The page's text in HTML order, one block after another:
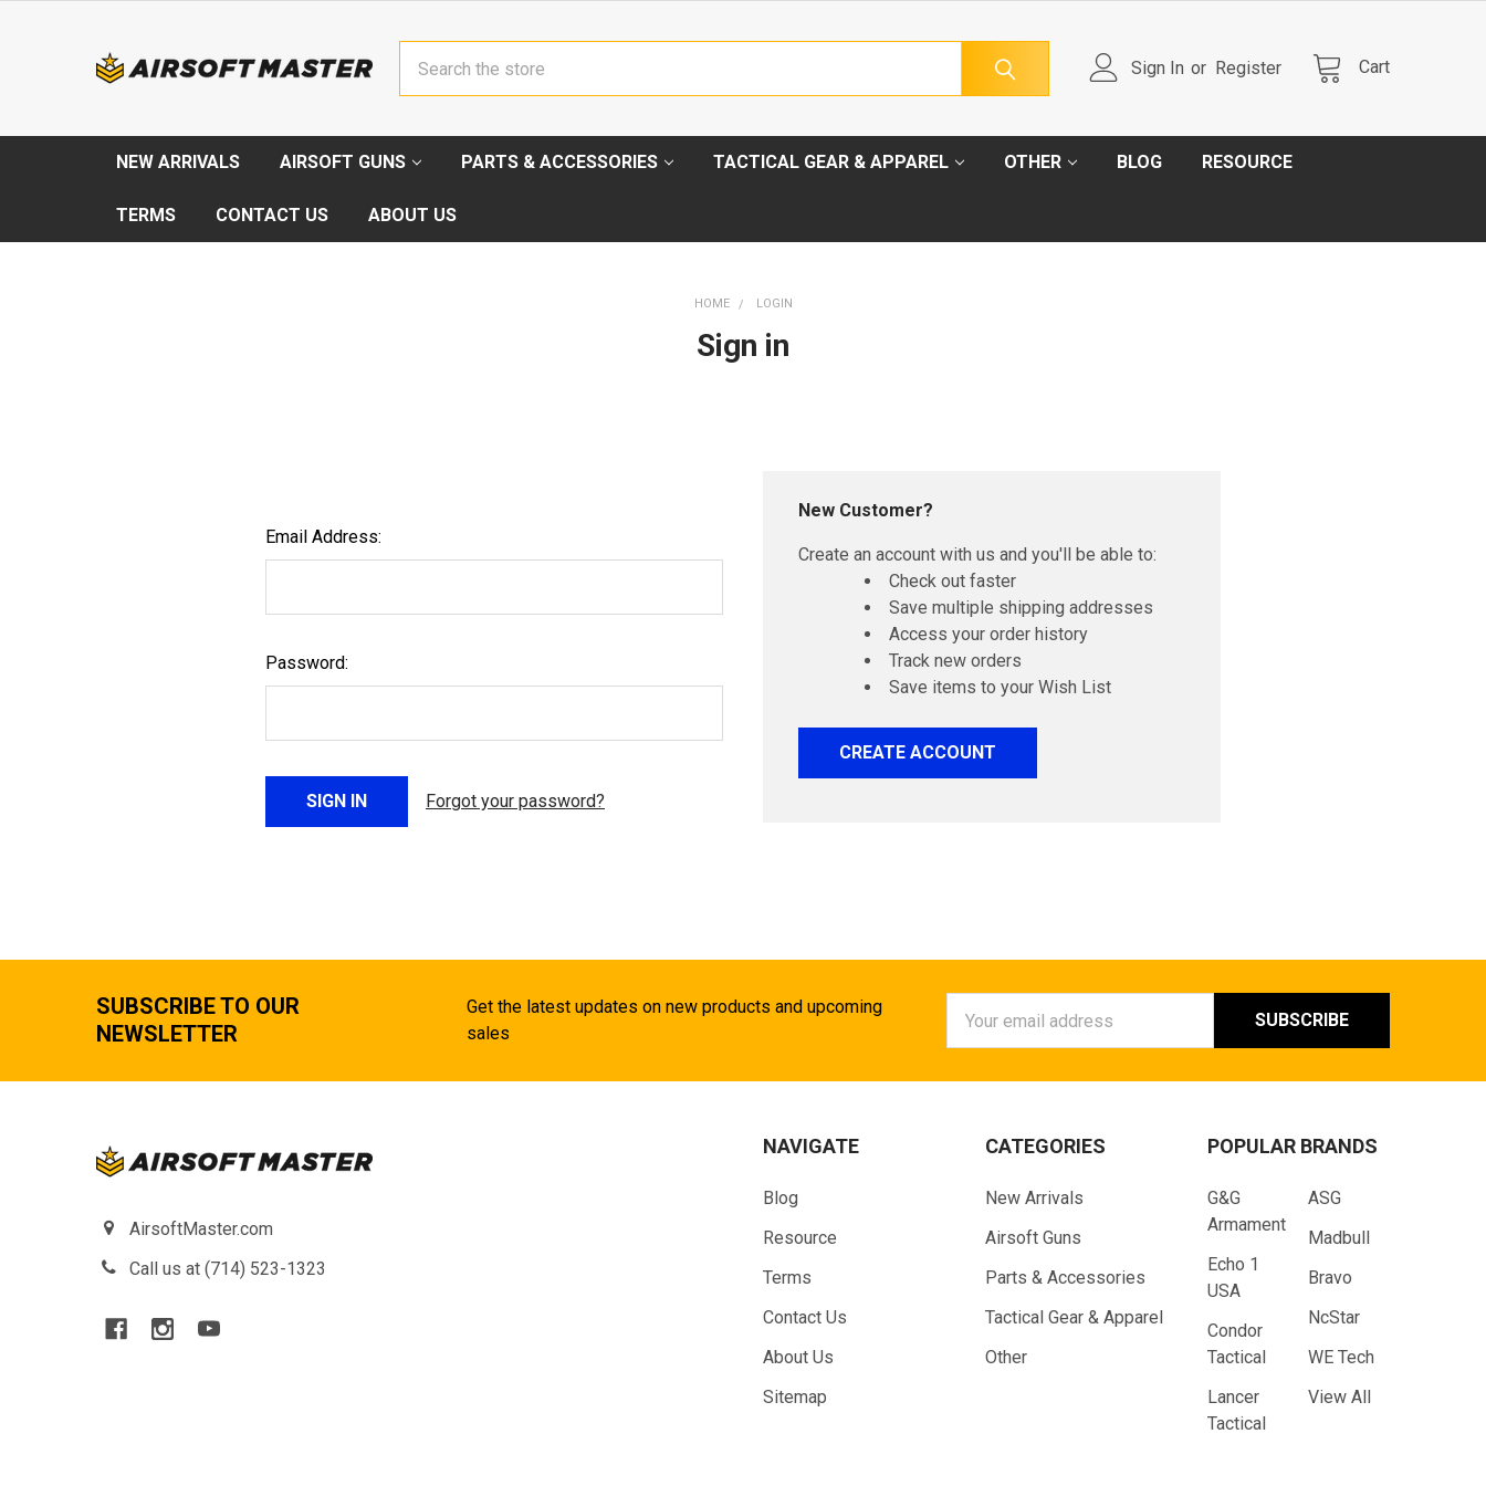
Sign In or Register Cart
NEW ARRIVALS AIRSOFT GUNS PARTS & ACCESSORIES TACTICAL GEAR & APPAREL OTHER BLOG RESOURCE
TERMS CONTACT US ABOUT US
HOME LOGIN
Sign in
Email Address:
Password:
Forgot your password?
New Customer?
Create an account with us and you'll be able to:
Check out faster
Save multiple shipping addresses
Access your order history
Track new orders
Save items to your Wish List
CREATE ACCOUNT
SUBSCRIBE TO OUR
NEWSLETTER
Get the latest updates on new products and upcoming
sales
Address
AirsoftMaster.com
Call us at (714) 523-1323
NAVIGATE
Blog
Resource
Terms
Contact Us
About Us
Sitemap
CATEGORIES
New Arrivals
Airsoft Guns
Parts & Accessories
Tactical Gear & Apparel
Other
POPULAR BRANDS
G&G
Armament
Echo 1
USA
Condor
Tactical
Lancer
Tactical
ASG
Madbull
Bravo
NcStar
WE Tech
View All